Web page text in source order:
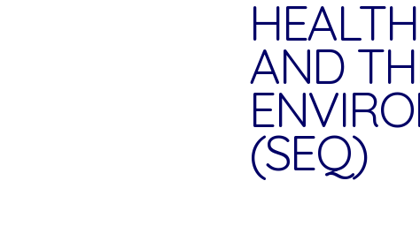
AND
(SEQ)